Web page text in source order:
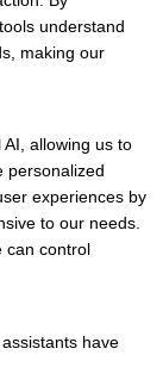
understand
making our
allowing us to
personalized
experiences by
to our needs.
can control
have